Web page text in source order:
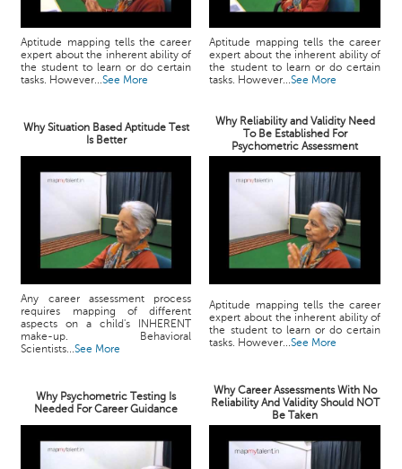
Aptitude mapping tells the career
expert about the inherent ability of
the student to learn or do certain
tasks. However...See More
Aptitude mapping tells the career
expert about the inherent ability of
the student to learn or do certain
tasks. However...See More
Why Situation Based Aptitude Test
Is Better
Why Reliability and Validity Need
To Be Established For
Psychometric Assessment
Any career assessment process
requires mapping of different
aspects on a child's INHERENT
make-up. Behavioral
Scientists...See More
Aptitude mapping tells the career
expert about the inherent ability of
the student to learn or do certain
tasks. However...See More
Why Psychometric Testing Is
Needed For Career Guidance
Why Career Assessments With No
Reliability And Validity Should NOT
Be Taken